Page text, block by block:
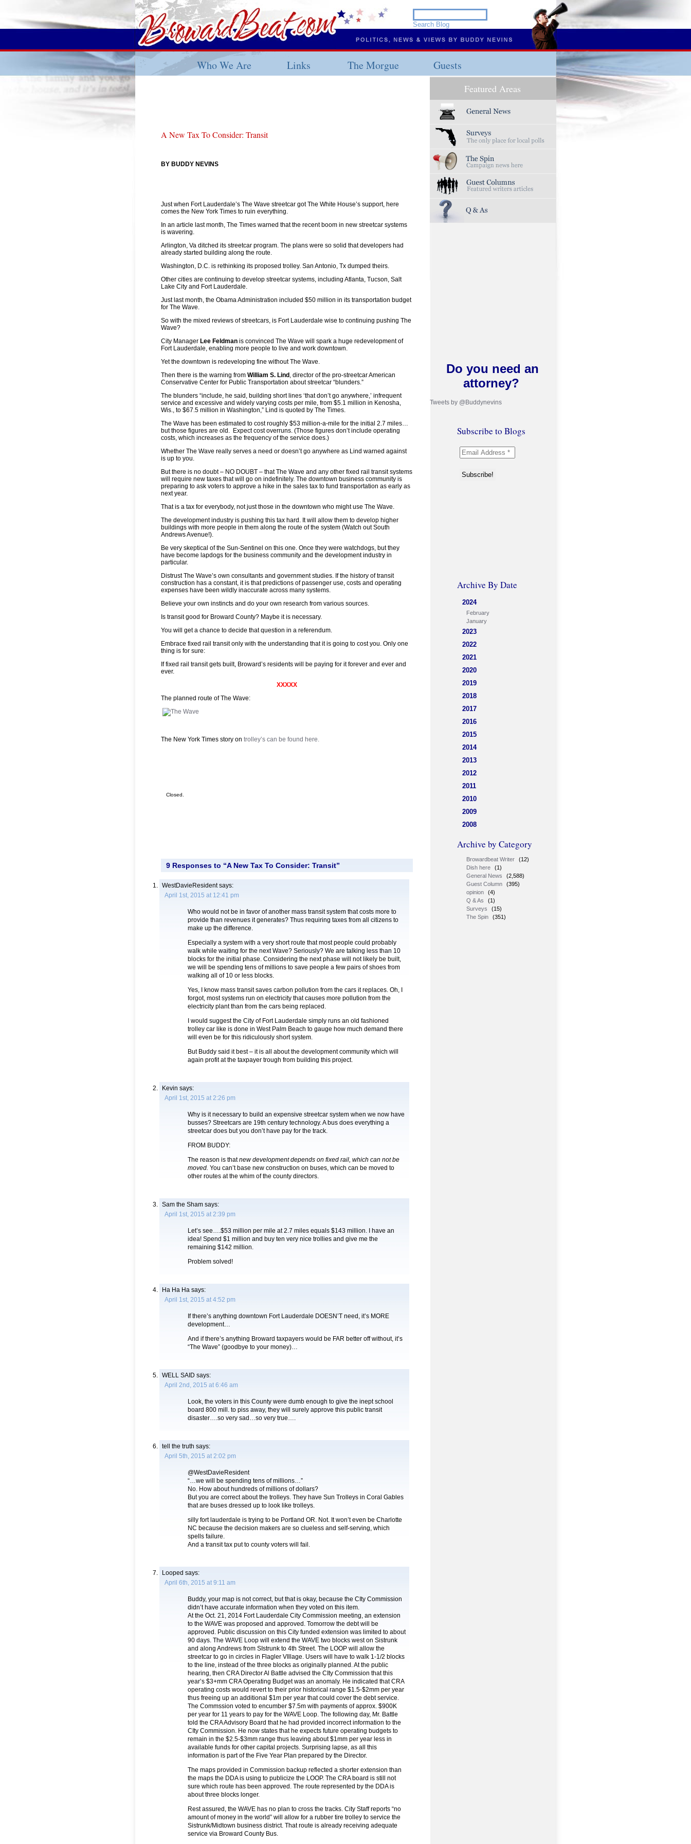
Who We Are Links The Morgue Guests
Featured Areas
Do you need an
attorney?
Tweets by @Buddynevins
Subscribe to Blogs
Archive By Date
2024
February
January
2023
2022
2021
2020
2019
2018
2017
2016
2015
2014
2013
2012
2011
2010
2009
2008
Archive by Category
Browardbeat Writer
(12)
Dish here
(1)
General News
(2,588)
Guest Column
(395)
opinion
(4)
Q & As
(1)
Surveys
(15)
The Spin
(351)
A New Tax To Consider: Transit
BY BUDDY NEVINS
Just when Fort Lauderdale’s The Wave streetcar got The White House’s support, here
comes the New York Times to ruin everything.
In an article last month, The Times warned that the recent boom in new streetcar systems
is wavering.
Arlington, Va ditched its streetcar program. The plans were so solid that developers had
already started building along the route.
Washington, D.C. is rethinking its proposed trolley. San Antonio, Tx dumped theirs.
Other cities are continuing to develop streetcar systems, including Atlanta, Tucson, Salt
Lake City and Fort Lauderdale.
Just last month, the Obama Administration included $50 million in its transportation budget
for The Wave.
So with the mixed reviews of streetcars, is Fort Lauderdale wise to continuing pushing The
Wave?
City Manager Lee Feldman is convinced The Wave will spark a huge redevelopment of
Fort Lauderdale, enabling more people to live and work downtown.
Yet the downtown is redeveloping fine without The Wave.
Then there is the warning from William S. Lind , director of the pro-streetcar American
Conservative Center for Public Transportation about streetcar “blunders.”
The blunders “include, he said, building short lines ‘that don’t go anywhere,’ infrequent
service and excessive and widely varying costs per mile, from $5.1 million in Kenosha,
Wis., to $67.5 million in Washington,” Lind is quoted by The Times.
The Wave has been estimated to cost roughly $53 million-a-mile for the initial 2.7 miles…
but those figures are old. Expect cost overruns. (Those figures don’t include operating
costs, which increases as the frequency of the service does.)
Whether The Wave really serves a need or doesn’t go anywhere as Lind warned against
is up to you.
But there is no doubt – NO DOUBT – that The Wave and any other fixed rail transit systems
will require new taxes that will go on indefinitely. The downtown business community is
preparing to ask voters to approve a hike in the sales tax to fund transportation as early as
next year.
That is a tax for everybody, not just those in the downtown who might use The Wave.
The development industry is pushing this tax hard. It will allow them to develop higher
buildings with more people in them along the route of the system (Watch out South
Andrews Avenue!).
Be very skeptical of the Sun-Sentinel on this one. Once they were watchdogs, but they
have become lapdogs for the business community and the development industry in
particular.
Distrust The Wave’s own consultants and government studies. If the history of transit
construction has a constant, it is that predictions of passenger use, costs and operating
expenses have been wildly inaccurate across many systems.
Believe your own instincts and do your own research from various sources.
Is transit good for Broward County? Maybe it is necessary.
You will get a chance to decide that question in a referendum.
Embrace fixed rail transit only with the understanding that it is going to cost you. Only one
thing is for sure:
If fixed rail transit gets built, Broward’s residents will be paying for it forever and ever and
ever.
XXXXX
The planned route of The Wave:
The New York Times story on trolley’s can be found here.
Closed.
9 Responses to “A New Tax To Consider: Transit”
WestDavieResidentsays:
April 1st, 2015 at 12:41 pm
Who would not be in favor of another mass transit system that costs more to
provide than revenues it generates? Thus requiring taxes from all citizens to
make up the difference.
Especially a system with a very short route that most people could probably
walk while waiting for the next Wave? Seriously? We are talking less than 10
blocks for the initial phase. Considering the next phase will not likely be built,
we will be spending tens of millions to save people a few pairs of shoes from
walking all of 10 or less blocks.
Yes, I know mass transit saves carbon pollution from the cars it replaces. Oh, I
forgot, most systems run on electricity that causes more pollution from the
electricity plant than from the cars being replaced.
I would suggest the City of Fort Lauderdale simply runs an old fashioned
trolley car like is done in West Palm Beach to gauge how much demand there
will even be for this ridiculously short system.
But Buddy said it best – it is all about the development community which will
again profit at the taxpayer trough from building this project.
Kevin says:
April 1st, 2015 at 2:26 pm
Why is it necessary to build an expensive streetcar system when we now have
busses? Streetcars are 19th century technology. A bus does everything a
streetcar does but you don’t have pay for the track.
FROM BUDDY:
The reason is thatnew development depends on fixed rail, which can not be
moved. You can’t base new construction on buses, which can be moved to
other routes at the whim of the county directors.
Sam the Sham says:
April 1st, 2015 at 2:39 pm
Let’s see….$53 million per mile at 2.7 miles equals $143 million. I have an
idea! Spend $1 million and buy ten very nice trollies and give me the
remaining $142 million.
Problem solved!
Ha Ha Ha says:
April 1st, 2015 at 4:52 pm
If there’s anything downtown Fort Lauderdale DOESN’T need, it’s MORE
development…
And if there’s anything Broward taxpayers would be FAR better off without, it’s
“The Wave” (goodbye to your money)…
WELL SAID says:
April 2nd, 2015 at 6:46 am
Look, the voters in this County were dumb enough to give the inept school
board 800 mill. to piss away, they will surely approve this public transit
disaster….so very sad…so very true….
tell the truth says:
April 5th, 2015 at 2:02 pm
@WestDavieResident
“…we will be spending tens of millions…”
No. How about hundreds of millions of dollars?
But you are correct about the trolleys. They have Sun Trolleys in Coral Gables
that are buses dressed up to look like trolleys.
silly fort lauderdale is trying to be Portland OR. Not. It won’t even be Charlotte
NC because the decision makers are so clueless and self-serving, which
spells failure.
And a transit tax put to county voters will fail.
Looped says:
April 6th, 2015 at 9:11 am
Buddy, your map is not correct, but that is okay, because the CIty Commission
didn’t have accurate information when they voted on this item.
At the Oct. 21, 2014 Fort Lauderdale City Commission meeting, an extension
to the WAVE was proposed and approved. Tomorrow the debt will be
approved. Public discussion on this City funded extension was limited to about
90 days. The WAVE Loop will extend the WAVE two blocks west on Sistrunk
and along Andrews from SIstrunk to 4th Street. The LOOP will allow the
streetcar to go in circles in Flagler VIllage. Users will have to walk 1-1/2 blocks
to the line, instead of the three blocks as originally planned. At the public
hearing, then CRA Director Al Battle advised the CIty Commission that this
year’s $3+mm CRA Operating Budget was an anomaly. He indicated that CRA
operating costs would revert to their prior historical range $1.5-$2mm per year
thus freeing up an additional $1m per year that could cover the debt service.
The Commssion voted to encumber $7.5m with payments of approx. $900K
per year for 11 years to pay for the WAVE Loop. The following day, Mr. Battle
told the CRA Advisory Board that he had provided incorrect information to the
CIty Commission. He now states that he expects future operating budgets to
remain in the $2.5-$3mm range thus leaving about $1mm per year less in
available funds for other capital projects. Surprising lapse, as all this
information is part of the Five Year Plan prepared by the Director.
The maps provided in Commission backup reflected a shorter extension than
the maps the DDA is using to publicize the LOOP. The CRA board is still not
sure which route has been approved. The route represented by the DDA is
about three blocks longer.
Rest assured, the WAVE has no plan to cross the tracks. City Staff reports “no
amount of money in the world” will allow for a rubber tire trolley to service the
Sistrunk/Midtown business district. That route is already receiving adequate
service via Broward County Bus.